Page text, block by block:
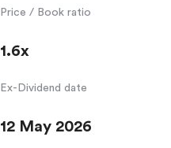
Price / Book ratio
1.6x
Ex-Dividend date
12 May 2026